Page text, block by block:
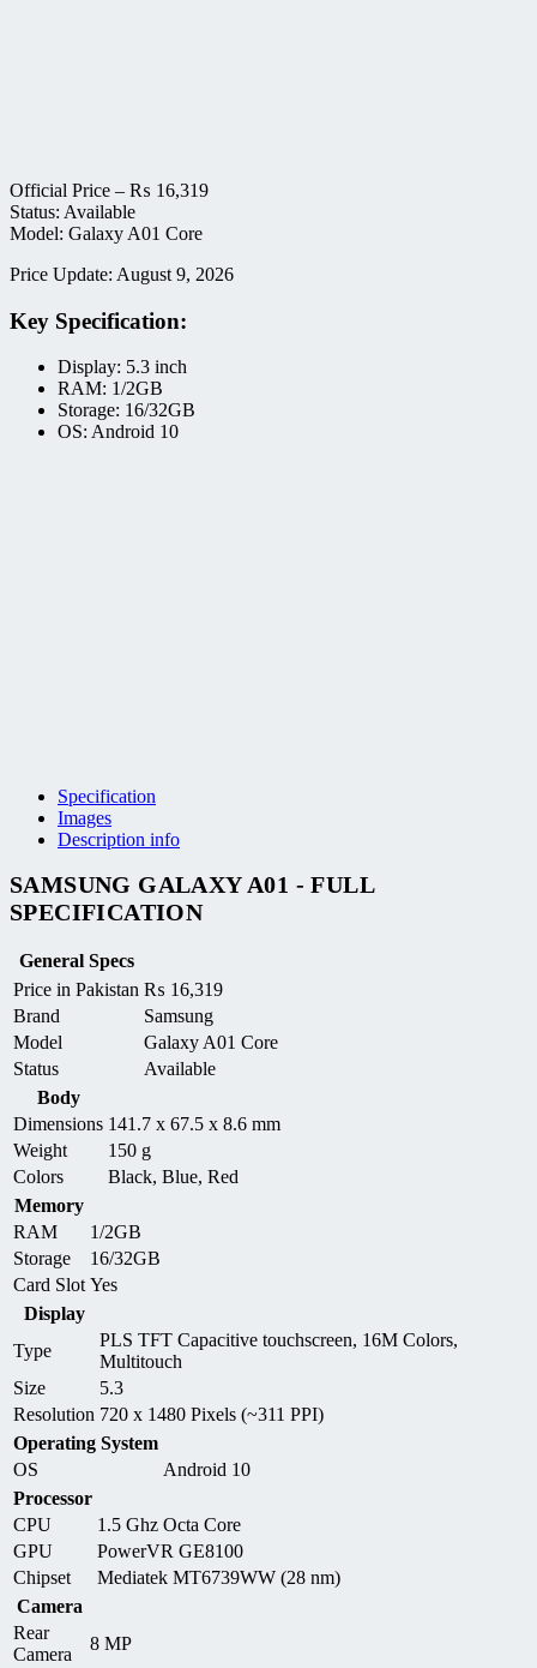
Official Price – ₨ 16,319
Status: Available
Model: Galaxy A01 Core
Price Update: August 9, 2026
Key Specification:
Display: 5.3 inch
RAM: 1/2GB
Storage: 16/32GB
OS: Android 10
Specification
Images
Description info
SAMSUNG GALAXY A01 - FULL
SPECIFICATION
General Specs
Price in Pakistan ₨ 16,319
Brand
Samsung
Model
Galaxy A01 Core
Status
Available
Body
Dimensions 141.7 x 67.5 x 8.6 mm
Weight
150 g
Colors
Black, Blue, Red
Memory
RAM
1/2GB
Storage
16/32GB
Card Slot Yes
Display
Type
PLS TFT Capacitive touchscreen, 16M Colors,
Multitouch
Size
5.3
Resolution 720 x 1480 Pixels (~311 PPI)
Operating System
OS
Android 10
Processor
CPU
1.5 Ghz Octa Core
GPU
PowerVR GE8100
Chipset
Mediatek MT6739WW (28 nm)
Camera
Rear
Camera
8 MP